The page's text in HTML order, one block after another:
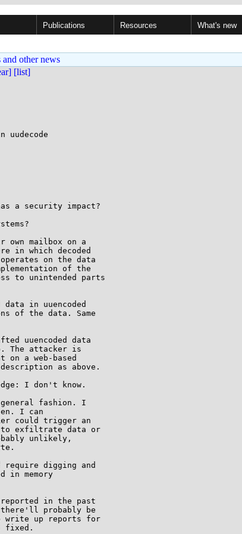
Publications Resources What's new
other news
[list]
uudecode
a security impact?
mailbox on a
in which decoded
on the data
of the
to unintended parts
in uuencoded
of the data. Same
uuencoded data
The attacker is
a web-based
as above.
I don't know.
fashion. I
I can
could trigger an
to exfiltrate data or
unlikely,
digging and
in memory
in the past
probably be
up reports for
fixed.